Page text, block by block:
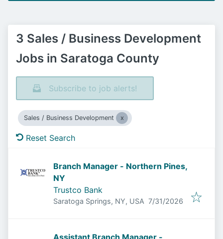
3 Sales / Business Development
Jobs in Saratoga County
Subscribe to job alerts!
Sales / Business Development
Reset Search
Branch Manager - Northern Pines,
NY
Trustco Bank
Saratoga Springs, NY, USA Published:
7/31/2026
Assistant Branch Manager -